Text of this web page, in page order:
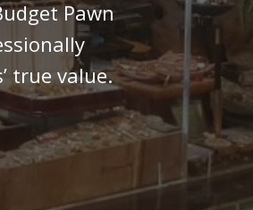
Pawn
true value.